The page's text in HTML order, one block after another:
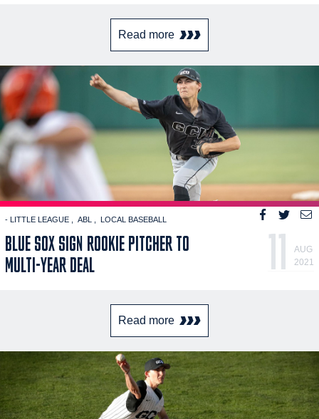
Read more
- LITTLE LEAGUE ABL LOCAL BASEBALL
BLUE SOX SIGN ROOKIE PITCHER TO
MULTI-YEAR DEAL
11
AUG
2021
Read more